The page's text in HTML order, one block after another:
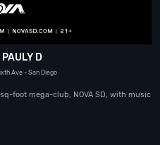
D
Ave- San Diego
foot mega-club, NOVA SD, with music